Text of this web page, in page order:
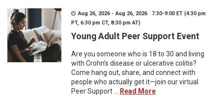
Aug 26, 2026 - Aug 26, 2026 7:30-9:00 ET (4:30 pm
PT, 6:30 pm CT, 8:30 pm AT)
Young Adult Peer Support Event
Are you someone who is 18 to 30 and living
with Crohn’s disease or ulcerative colitis?
Come hang out, share, and connect with
people who actually get it—join our virtual
Peer Support ...
Read More